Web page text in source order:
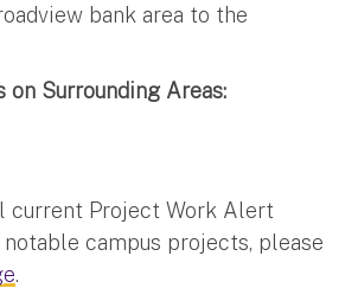
bank area to the
Surrounding Areas:
current Project Work Alert
campus projects, please
.